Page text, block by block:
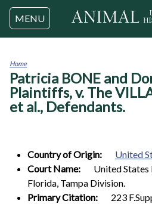
Jump to
MENU
You
are
here
Home
Patricia BONE and
Plaintiffs, v. The
et al., Defendants.
Country of Origin:
United
Court Name:
United
Florida, Tampa Division.
Primary Citation:
223